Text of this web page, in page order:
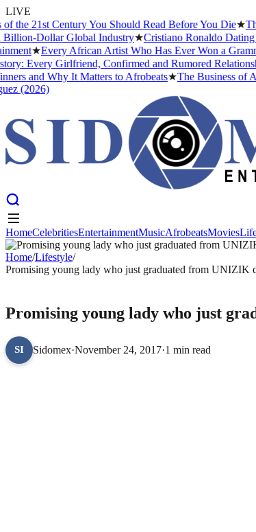
LIVE
21st Century You Should Read Before You Die★The
Dollar Global Industry★Cristiano Ronaldo Dating
★Every African Artist Who Has Ever Won a Grammy:
Girlfriend, Confirmed and Rumored Relationship
and Why It Matters to Afrobeats★The Business of
HomeCelebritiesEntertainmentMusicAfrobeatsMovies
HomeCelebritiesEntertainmentMusicAfrobeatsMovies
Home/Lifestyle/
Promising young lady who just graduated from UNIZIK
Promising young lady who just
SI Sidomex·November 24, 2017·1 min read